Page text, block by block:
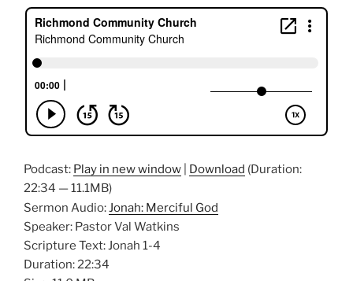
Podcast: Play in new window Download (Duration:
22:34 — 11.1MB)
Sermon Audio:Jonah: Merciful God
Speaker: Pastor Val Watkins
Scripture Text: Jonah 1-4
Duration: 22:34